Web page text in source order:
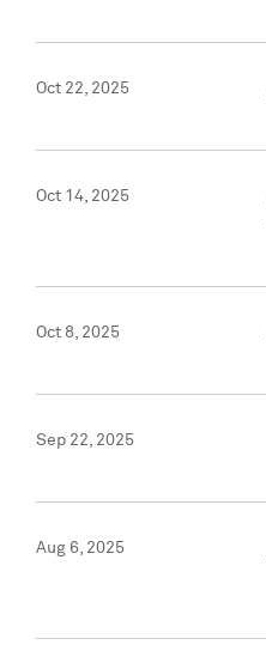
Oct 22, 2025
Oct 14, 2025
Oct 8, 2025
Sep 22, 2025
Aug 6, 2025